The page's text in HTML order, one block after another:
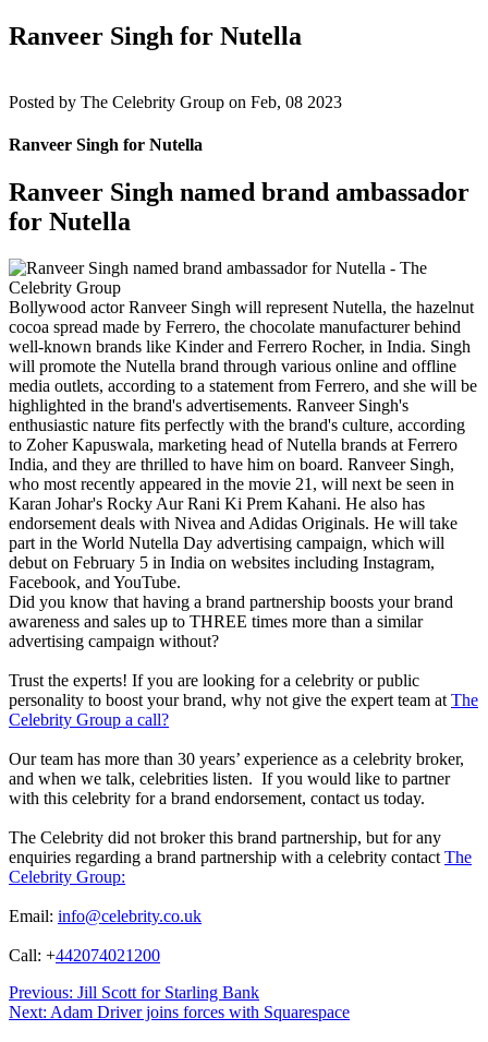
Ranveer Singh for Nutella
Posted by The Celebrity Group on Feb, 08 2023
Ranveer Singh for Nutella
Ranveer Singh named brand ambassador
for Nutella
Bollywood actor Ranveer Singh will represent Nutella, the hazelnut
cocoa spread made by Ferrero, the chocolate manufacturer behind
well-known brands like Kinder and Ferrero Rocher, in India. Singh
will promote the Nutella brand through various online and offline
media outlets, according to a statement from Ferrero, and she will be
highlighted in the brand's advertisements. Ranveer Singh's
enthusiastic nature fits perfectly with the brand's culture, according
to Zoher Kapuswala, marketing head of Nutella brands at Ferrero
India, and they are thrilled to have him on board. Ranveer Singh,
who most recently appeared in the movie 21, will next be seen in
Karan Johar's Rocky Aur Rani Ki Prem Kahani. He also has
endorsement deals with Nivea and Adidas Originals. He will take
part in the World Nutella Day advertising campaign, which will
debut on February 5 in India on websites including Instagram,
Facebook, and YouTube.
Did you know that having a brand partnership boosts your brand
awareness and sales up to THREE times more than a similar
advertising campaign without?
Trust the experts! If you are looking for a celebrity or public
personality to boost your brand, why not give the expert team at The
Celebrity Group a call?
Our team has more than 30 years’ experience as a celebrity broker,
and when we talk, celebrities listen. If you would like to partner
with this celebrity for a brand endorsement, contact us today.
The Celebrity did not broker this brand partnership, but for any
enquiries regarding a brand partnership with a celebrity contact The
Celebrity Group:
Email: info@celebrity.co.uk
Call: +442074021200
Post
navigation
Previous: Jill Scott for Starling Bank
Next: Adam Driver joins forces with Squarespace